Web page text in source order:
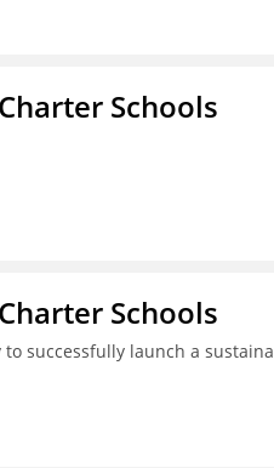
Schools
Schools
successfully launch a